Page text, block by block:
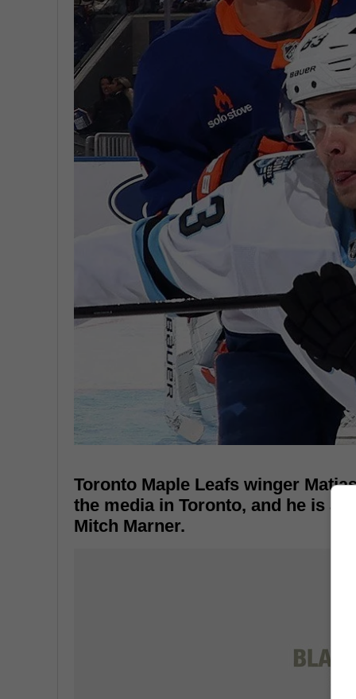
Toronto Maple Leafs winger
the media in Toronto, and he is
Mitch Marner.